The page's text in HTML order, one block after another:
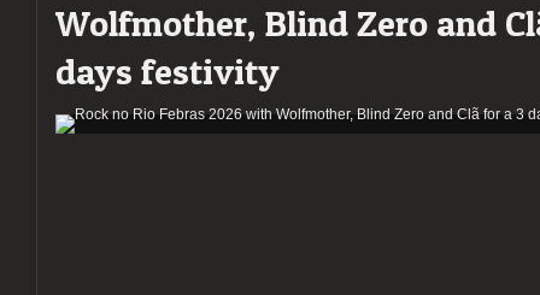
Wolfmother, Blind Zero and
days festivity